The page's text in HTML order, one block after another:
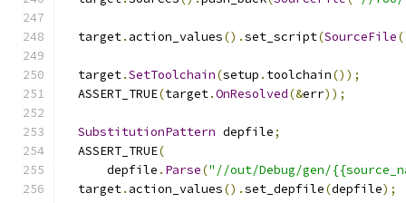
  target
. action_values().set_script(SourceFile(
  target
.SetToolchain(setup . toolchain());
  ASSERT_TRUE
(target.OnResolved(&err));
SubstitutionPattern depfile;
  ASSERT_TRUE
(
      depfile
. Parse("//out/Debug/gen/
  target
. action_values().set_depfile(depfile);